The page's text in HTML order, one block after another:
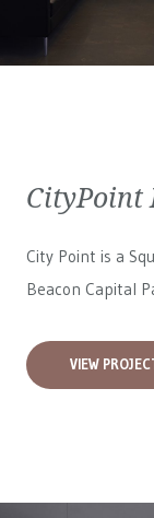
CityPoint
City Point is a
Beacon Capital
VIEW